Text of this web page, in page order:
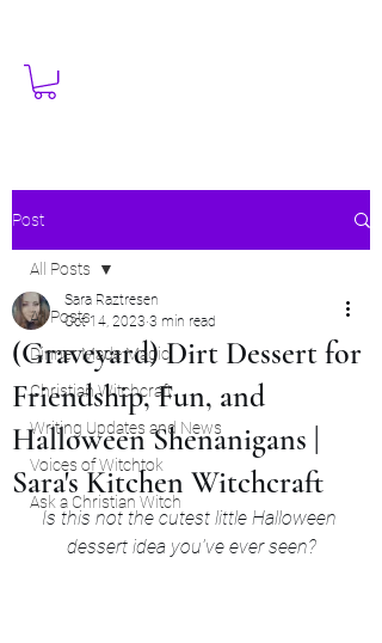
Post
All Posts
Dinner Made Magic
Christian Witchcraft
Writing Updates and News
Voices of Witchtok
Ask a Christian Witch
All Posts
(Graveyard) Dirt Dessert for
Friendship, Fun, and
Halloween Shenanigans |
Sara's Kitchen Witchcraft
Sara Raztresen
Oct 14, 2023 3 min read
Is this not the cutest little Halloween
dessert idea you've ever seen?